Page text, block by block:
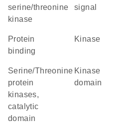
serine/threonine
kinase
signal
protein
binding
kinase
Serine/Threonine
protein
kinases,
catalytic
domain
kinase
domain